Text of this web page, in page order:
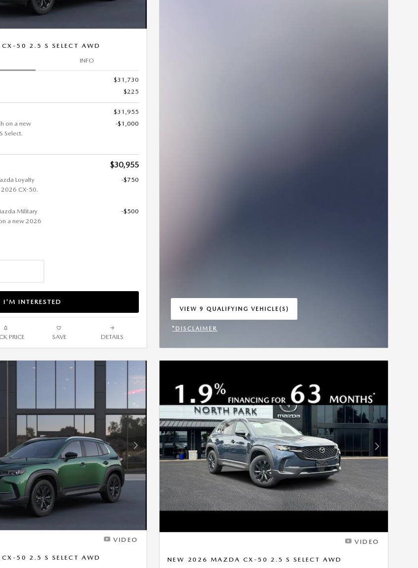
50 2.5 S SELECT AWD
INFO
$31,730
$225
$31,955
on a new
Select.
-$1,000
$30,955
Loyalty
2026 CX-50.
-$750
Military
a new 2026
-$500
I'M INTERESTED
PRICE SAVE DETAILS
VIEW 9 QUALIFYING VEHICLE(S)
OPEN IN SAME TAB
*DISCLAIMER
Next Photo
VIDEO
50 2.5 S SELECT AWD
Next Photo
VIDEO
NEW 2026 MAZDA CX-50 2.5 S SELECT AWD